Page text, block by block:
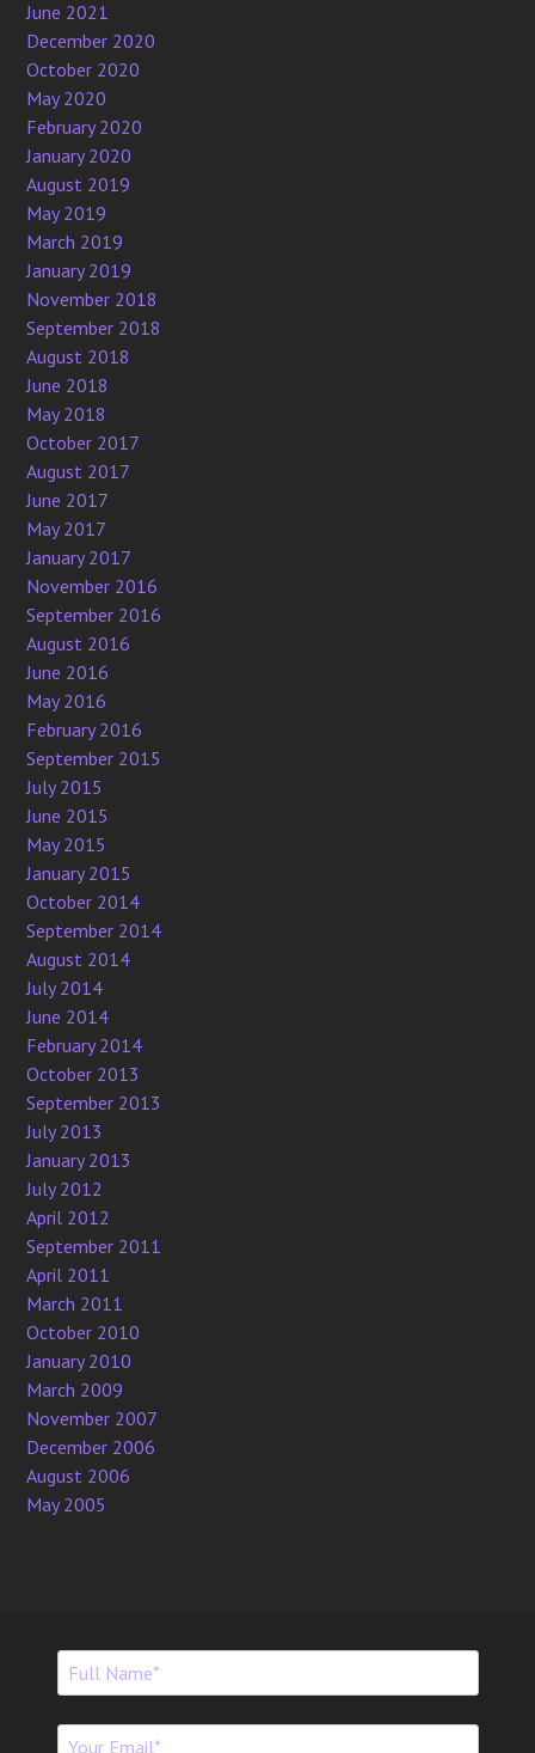
June 2021
December 2020
October 2020
May 2020
February 2020
January 2020
August 2019
May 2019
March 2019
January 2019
November 2018
September 2018
August 2018
June 2018
May 2018
October 2017
August 2017
June 2017
May 2017
January 2017
November 2016
September 2016
August 2016
June 2016
May 2016
February 2016
September 2015
July 2015
June 2015
May 2015
January 2015
October 2014
September 2014
August 2014
July 2014
June 2014
February 2014
October 2013
September 2013
July 2013
January 2013
July 2012
April 2012
September 2011
April 2011
March 2011
October 2010
January 2010
March 2009
November 2007
December 2006
August 2006
May 2005